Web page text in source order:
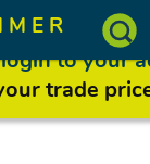
login to your
trade